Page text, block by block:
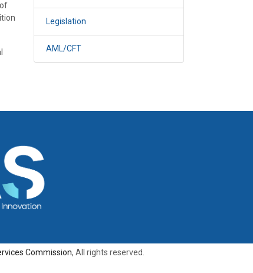
Legislation
AML/CFT
Commission, All rights reserved.